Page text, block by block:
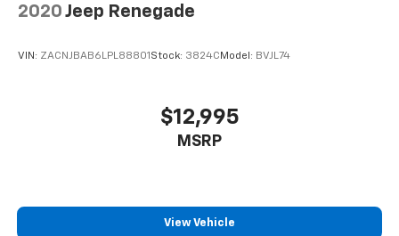
2020 Jeep Renegade
VIN: ZACNJBAB6LPL88801 Stock: 3824C Model: BVJL74
$12,995
MSRP
View Vehicle